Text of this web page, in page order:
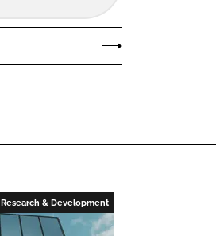
Research & Development